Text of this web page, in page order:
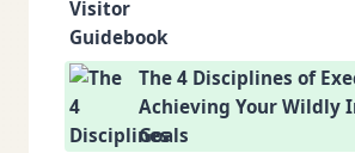
The 4 Disciplines of
Achieving Your Wildly
Goals